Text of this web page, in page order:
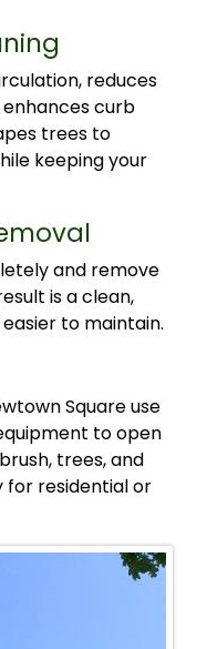
reduces
curb
trees to
keeping your
and remove
is a clean,
to maintain.
Square use
to open
trees, and
for residential or